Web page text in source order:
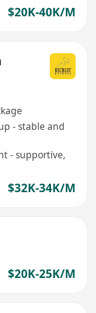
$20K-40K/M
- stable and
- supportive,
$32K-34K/M
$20K-25K/M